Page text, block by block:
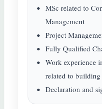
MSc related to
Management
Project
Fully Qualified
Work experience
related to
Declaration and